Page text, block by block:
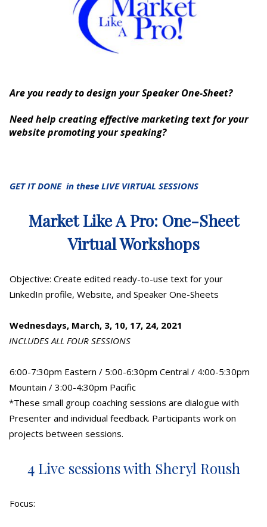
Are you ready to design your Speaker One-Sheet?
Need help creating effective marketing text for your
website promoting your speaking?
GET IT DONE in these LIVE VIRTUAL SESSIONS
Market Like A Pro: One-Sheet
Virtual Workshops
Objective: Create edited ready-to-use text for your
LinkedIn profile, Website, and Speaker One-Sheets
Wednesdays, March, 3, 10, 17, 24, 2021
INCLUDES ALL FOUR SESSIONS
6:00-7:30pm Eastern / 5:00-6:30pm Central / 4:00-5:30pm
Mountain / 3:00-4:30pm Pacific
*These small group coaching sessions are dialogue with
Presenter and individual feedback. Participants work on
projects between sessions.
4 Live sessions with Sheryl Roush
Focus: